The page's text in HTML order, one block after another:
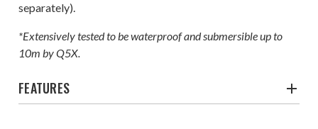
separately).
*Extensively tested to be waterproof and submersible up to
10m by Q5X.
FEATURES